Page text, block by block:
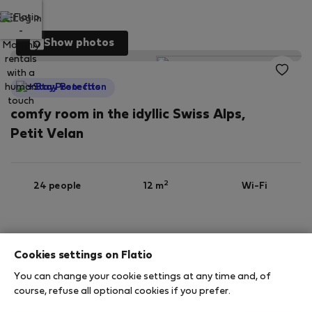
Log in
Show photos
StayProtection
comfy room in the idyllic Swiss Alps,
Petit Velan
24 people 12 m2 Wi-Fi
StayProtection Stay Benefits
Your stay will be covered by our
StayProtection
Cookies settings on Flatio
You can change your cookie settings at any time and, of
course, refuse all optional cookies if you prefer.